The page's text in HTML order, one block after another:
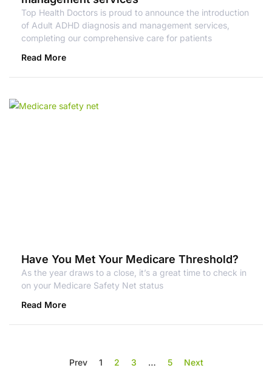
Top Health Doctors is proud to announce the introduction
of Adult ADHD diagnosis and management services,
completing our comprehensive care for patients
Read More
Have You Met Your Medicare Threshold?
As the year draws to a close, it’s a great time to check in
on your Medicare Safety Net status
Read More
Prev 1 2 3 … 5 Next